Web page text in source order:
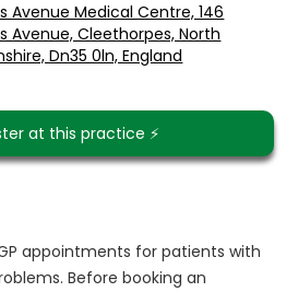
Avenue Medical Centre, 146
Avenue, Cleethorpes, North
Dn35 0ln, England
at this practice ⚡️
appointments for patients with
Before booking an